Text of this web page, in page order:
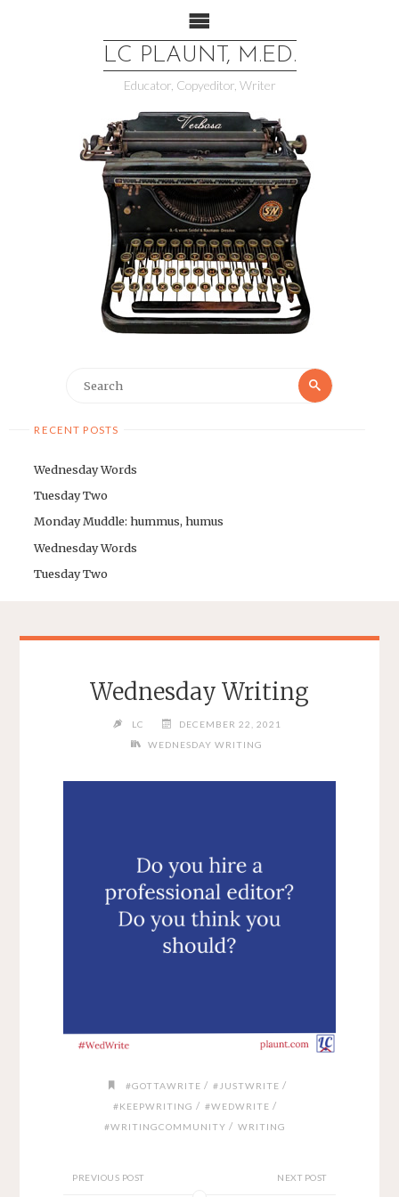
LC PLAUNT, M.ED.
Educator, Copyeditor, Writer
RECENT POSTS
Wednesday Words
Tuesday Two
Monday Muddle: hummus, humus
Wednesday Words
Tuesday Two
Wednesday Writing
LC
DECEMBER 22, 2021
WEDNESDAY WRITING
#GOTTAWRITE / #JUSTWRITE /
#KEEPWRITING / #WEDWRITE /
#WRITINGCOMMUNITY / WRITING
PREVIOUS POST NEXT POST